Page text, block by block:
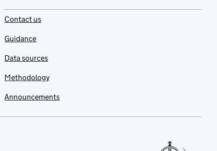
Contact us
Guidance
Data sources
Methodology
Announcements